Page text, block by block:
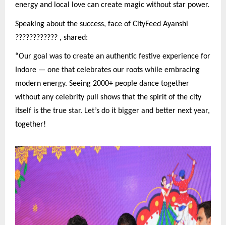
energy and local love can create magic without star power.
Speaking about the success, face of CityFeed Ayanshi
???????????? , shared:
“Our goal was to create an authentic festive experience for
Indore — one that celebrates our roots while embracing
modern energy. Seeing 2000+ people dance together
without any celebrity pull shows that the spirit of the city
itself is the true star. Let’s do it bigger and better next year,
together!